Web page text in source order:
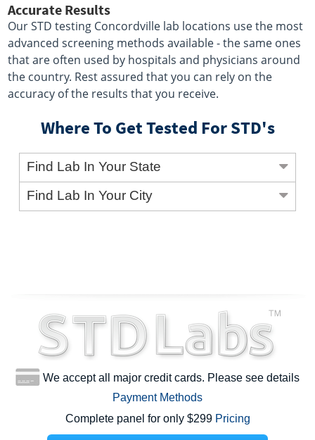
Accurate Results
Our STD testing Concordville lab locations use the most
advanced screening methods available - the same ones
that are often used by hospitals and physicians around
the country. Rest assured that you can rely on the
accuracy of the results that you receive.
Where To Get Tested For STD's
Find Lab In Your State
Find Lab In Your City
We accept all major credit cards. Please see details
Payment Methods
Complete panel for only $299 Pricing